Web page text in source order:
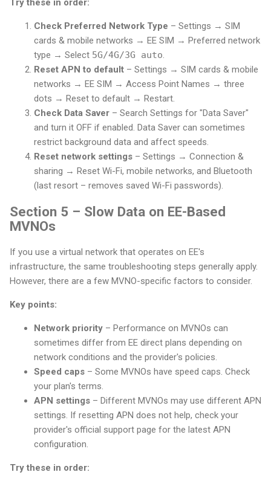
Try these in order:
Check Preferred Network Type – Settings → SIM
cards & mobile networks → EE SIM → Preferred network
type → Select 5G/4G/3G auto.
Reset APN to default – Settings → SIM cards & mobile
networks → EE SIM → Access Point Names → three
dots → Reset to default → Restart.
Check Data Saver – Search Settings for "Data Saver"
and turn it OFF if enabled. Data Saver can sometimes
restrict background data and affect speeds.
Reset network settings – Settings → Connection &
sharing → Reset Wi-Fi, mobile networks, and Bluetooth
(last resort – removes saved Wi-Fi passwords).
Section 5 – Slow Data on EE-Based
MVNOs
If you use a virtual network that operates on EE's
infrastructure, the same troubleshooting steps generally apply.
However, there are a few MVNO-specific factors to consider.
Key points:
Network priority – Performance on MVNOs can
sometimes differ from EE direct plans depending on
network conditions and the provider's policies.
Speed caps – Some MVNOs have speed caps. Check
your plan's terms.
APN settings – Different MVNOs may use different APN
settings. If resetting APN does not help, check your
provider's official support page for the latest APN
configuration.
Try these in order: